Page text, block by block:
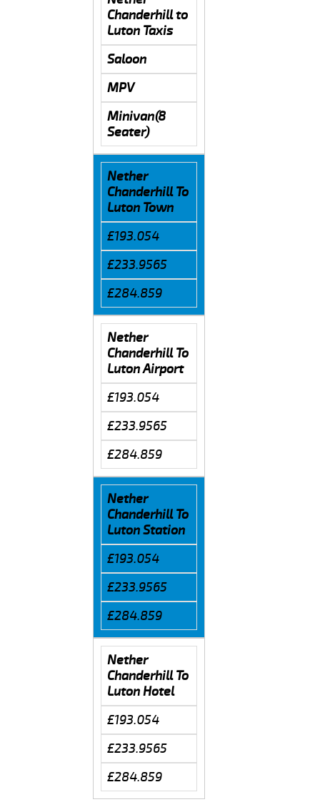
Chanderhill to
Luton Taxis
Saloon
MPV
Minivan(8
Seater)
Nether
Chanderhill To
Luton Town
£193.054
£233.9565
£284.859
Nether
Chanderhill To
Luton Airport
£193.054
£233.9565
£284.859
Nether
Chanderhill To
Luton Station
£193.054
£233.9565
£284.859
Nether
Chanderhill To
Luton Hotel
£193.054
£233.9565
£284.859